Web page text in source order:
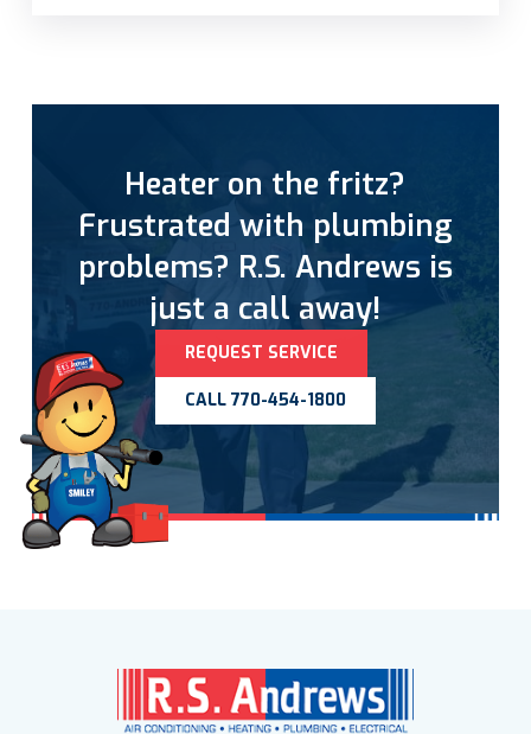
Heater on the fritz?
Frustrated with plumbing
problems? R.S. Andrews is
just a call away!
REQUEST SERVICE
CALL 770-454-1800